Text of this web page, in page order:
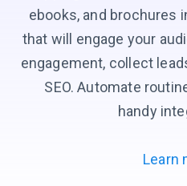
ebooks, and brochures
that will engage your
engagement, collect
SEO. Automate
handy
Learn